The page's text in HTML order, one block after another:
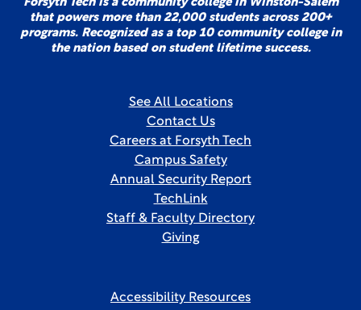
Forsyth Tech is a community college in Winston-Salem
that powers more than 22,000 students across 200+
programs. Recognized as a top 10 community college in
the nation based on student lifetime success.
See All Locations
Contact Us
Careers at Forsyth Tech
Campus Safety
Annual Security Report
TechLink
Staff & Faculty Directory
Giving
Accessibility Resources